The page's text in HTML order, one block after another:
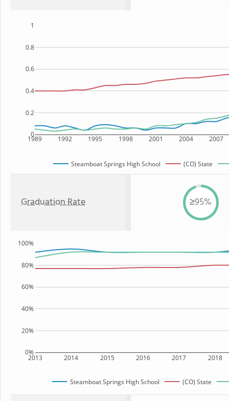
1989 1992 1995 1998 2001 2004 2007
0
0.2
0.4
0.6
0.8
1
Steamboat Springs High School (CO) State
Graduation Rate ≥95%
2013 2014 2015 2016 2017 2018
0%
20%
40%
60%
80%
100%
Steamboat Springs High School (CO) State